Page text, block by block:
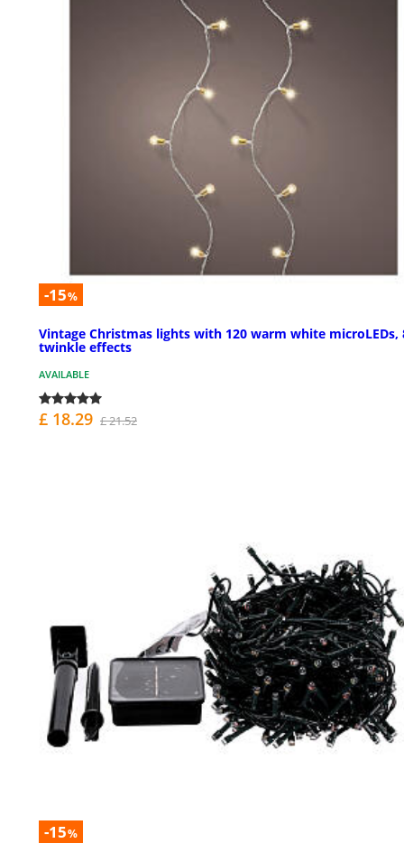
-15%
Vintage Christmas lights with 120 warm white microLEDs,
twinkle effects
AVAILABLE
£ 18.29 £ 21.52
-15%